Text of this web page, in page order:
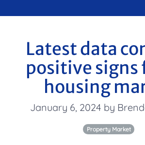
Latest data
positive signs
housing
January 6, 2024 by
Property Market